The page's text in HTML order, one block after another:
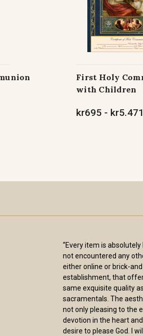
First Holy
with Children
kr695 - kr5.471
“Every item is
not encountered any
either online or brick-
establishment, that
same exquisite quality
sacramentals. The
not only pleasing to the
devotion in the heart
desire to please God. I